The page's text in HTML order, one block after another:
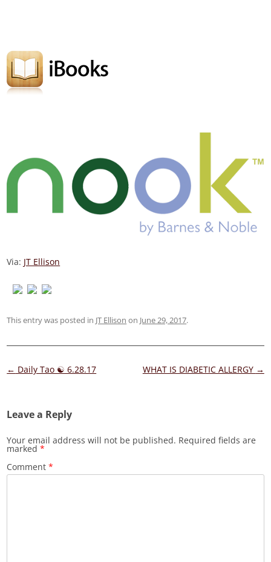
Via: JT Ellison
This entry was posted in JT Ellison on June 29, 2017.
Post
← Daily Tao ☯ 6.28.17 WHAT IS DIABETIC ALLERGY →
Leave a Reply
Your email address will not be published. Required fields are
marked*
Comment*